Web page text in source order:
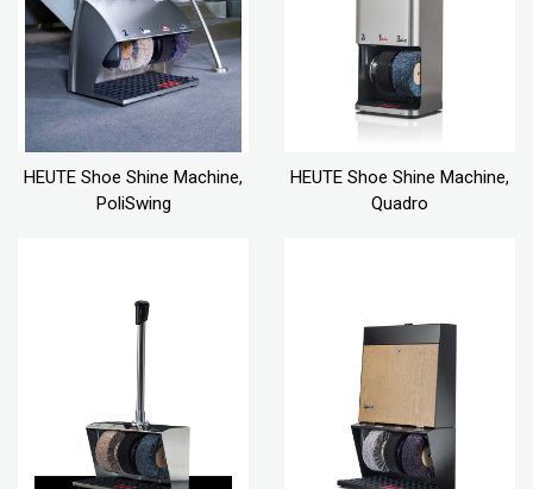
HEUTE Shoe Shine Machine,
PoliSwing
HEUTE Shoe Shine Machine,
Quadro